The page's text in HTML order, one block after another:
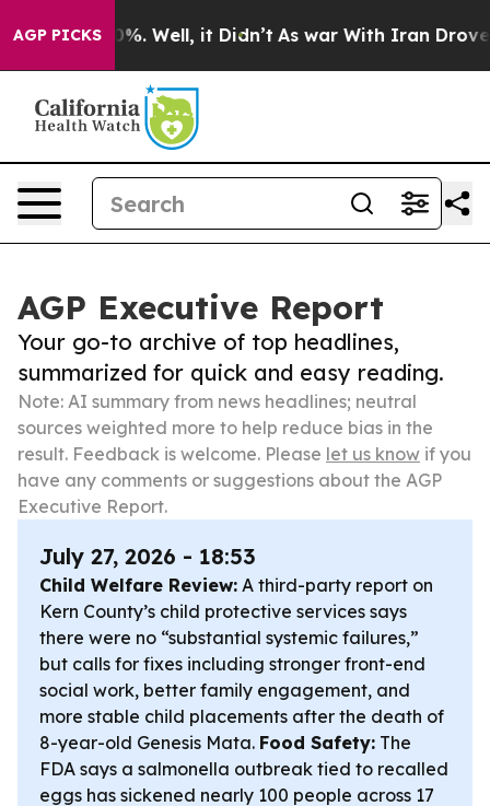
AGP PICKS
40%. Well, it Didn’t As war With Iran Drove oil
AGP Executive Report
Your go-to archive of top headlines,
summarized for quick and easy reading.
Note: AI summary from news headlines; neutral
sources weighted more to help reduce bias in the
result. Feedback is welcome. Please let us know if you
have any comments or suggestions about the AGP
Executive Report.
July 27, 2026 - 18:53
Child Welfare Review: A third-party report on
Kern County’s child protective services says
there were no “substantial systemic failures,”
but calls for fixes including stronger front-end
social work, better family engagement, and
more stable child placements after the death of
8-year-old Genesis Mata. Food Safety: The
FDA says a salmonella outbreak tied to recalled
eggs has sickened nearly 100 people across 17